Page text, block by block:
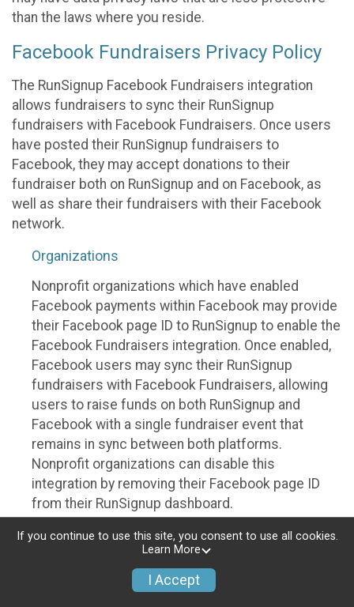
than the laws where you reside.
Facebook Fundraisers Privacy Policy
The RunSignup Facebook Fundraisers integration
allows fundraisers to sync their RunSignup
fundraisers with Facebook Fundraisers. Once users
have posted their RunSignup fundraisers to
Facebook, they may accept donations to their
fundraiser both on RunSignup and on Facebook, as
well as share their fundraisers with their Facebook
network.
Organizations
Nonprofit organizations which have enabled
Facebook payments within Facebook may provide
their Facebook page ID to RunSignup to enable the
Facebook Fundraisers integration. Once enabled,
Facebook users may sync their RunSignup
fundraisers with Facebook Fundraisers, allowing
users to raise funds on both RunSignup and
Facebook with a single fundraiser event that
remains in sync between both platforms.
Nonprofit organizations can disable this
integration by removing their Facebook page ID
from their RunSignup dashboard.
Individuals
Individuals who are raising funds in a RunSignup
fundraising event which has enabled the Facebook
If you continue to use this site, you consent to use all cookies.
Learn More
I Accept